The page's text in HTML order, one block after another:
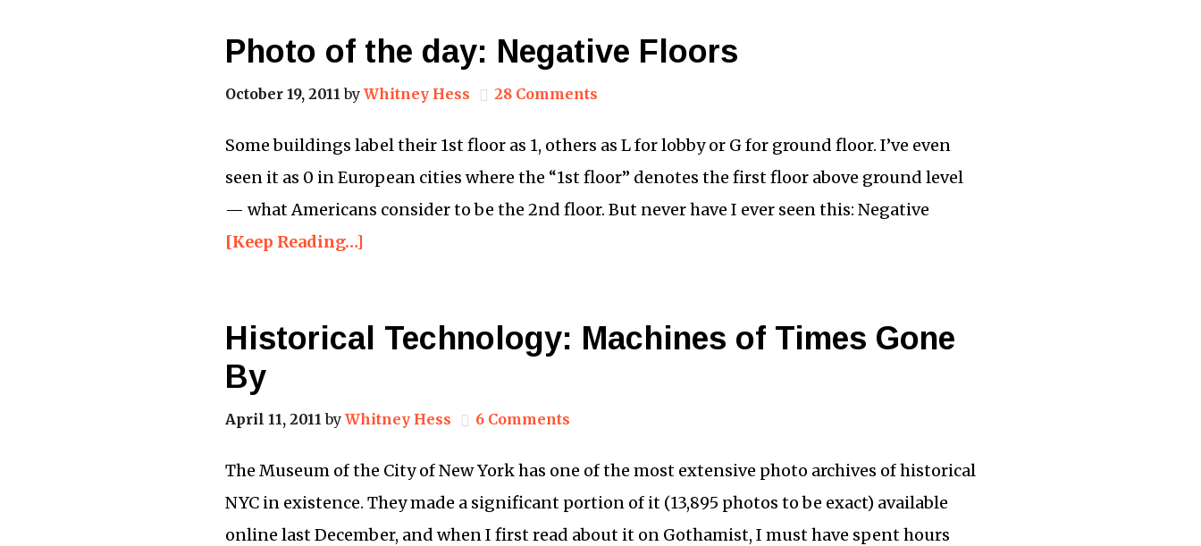
Photo of the day: Negative Floors
October 19, 2011 by Whitney Hess 28 Comments
Some buildings label their 1st floor as 1, others as L for lobby or G for ground floor. I’ve even
seen it as 0 in European cities where the “1st floor” denotes the first floor above ground level
— what Americans consider to be the 2nd floor. But never have I ever seen this: Negative
[Keep Reading…]
Historical Technology: Machines of Times Gone
By
April 11, 2011 by Whitney Hess 6 Comments
The Museum of the City of New York has one of the most extensive photo archives of historical
NYC in existence. They made a significant portion of it (13,895 photos to be exact) available
online last December, and when I first read about it on Gothamist, I must have spent hours